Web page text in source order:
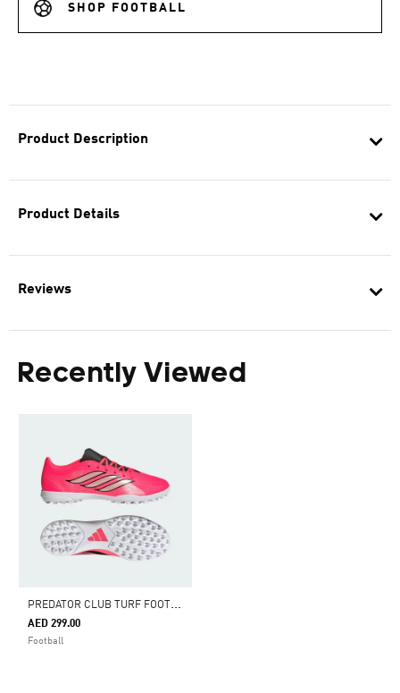
Product Description
Product Details
Reviews
Recently Viewed
P
REDATOR CLUB TURF FOOTBALL BOOTS
AED 299.00
Football
SHOP FOOTBALL